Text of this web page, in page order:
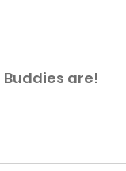
are!